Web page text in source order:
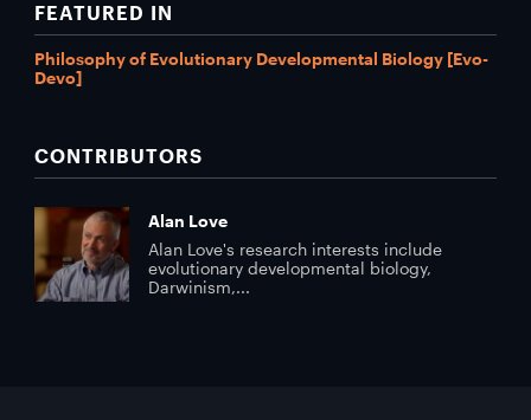
FEATURED IN
Philosophy of Evolutionary Developmental Biology [Evo-
Devo]
CONTRIBUTORS
Alan Love
Alan Love's research interests include
evolutionary developmental biology,
Darwinism,...